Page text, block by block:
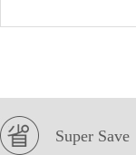
Super Save